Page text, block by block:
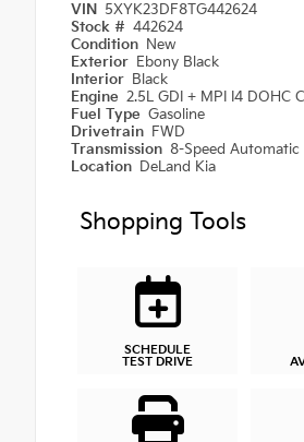
VIN
5XYK23DF8TG442624
Stock # 442624
Condition New
Exterior Ebony Black
Interior Black
Engine 2.5L GDI + MPI I4 DOHC
Fuel Type Gasoline
Drivetrain FWD
Transmission 8-Speed Automatic
Location DeLand Kia
Shopping Tools
SCHEDULE
TEST DRIVE